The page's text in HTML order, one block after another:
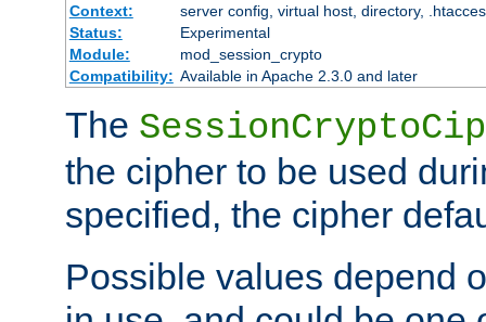
Context:
server config, virtual host, directory,
Status:
Experimental
Module:
mod_session_crypto
Compatibility: Available in Apache 2.3.0 and later
The
the cipher to be used
specified, the cipher
Possible values depend